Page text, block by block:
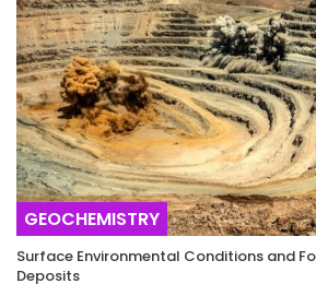
GEOCHEMISTRY
Surface Environmental Conditions and
Deposits